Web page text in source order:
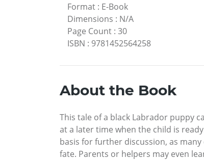
Format : E-Book
Dimensions : N/A
Page Count : 30
ISBN : 9781452564258
About the Book
This tale of a black Labrador puppy
at a later time when the child is
basis for further discussion, as
fate. Parents or helpers may even